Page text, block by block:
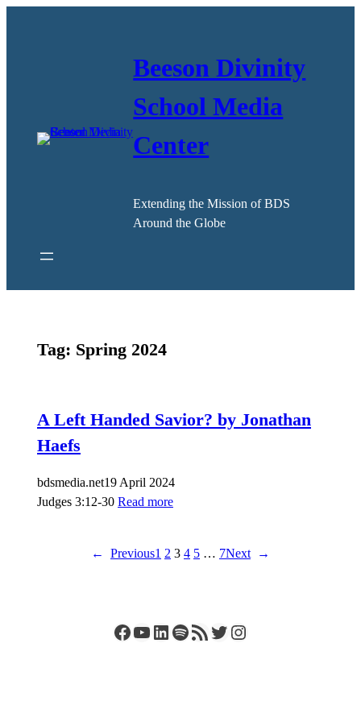
Beeson Divinity
School Media
Center
Extending the Mission of BDS
Around the Globe
Tag: Spring 2024
A Left Handed Savior? by Jonathan
Haefs
bdsmedia.net19 April 2024
Judges 3:12-30 Read more
← Previous1 2 3 4 5 … 7Next →
Facebook
YouTube
LinkedIn
Spotify
RSS FeedTwitter
Instagram